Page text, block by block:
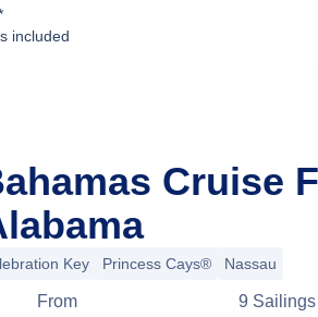
included
Cruise
Key Princess Cays® Nassau
From
9 Sailings